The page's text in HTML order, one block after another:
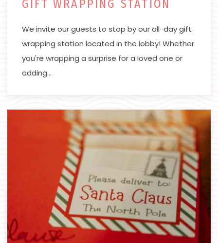
GIFT WRAPPING STATION
We invite our guests to stop by our all-day gift
wrapping station located in the lobby! Whether
you're wrapping a surprise for a loved one or
adding…